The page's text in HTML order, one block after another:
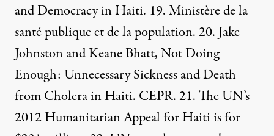
and Democracy in Haiti. 19.Ministère de la
santé publique et de la population. 20. Jake
Johnston and Keane Bhatt,Not Doing
Enough: Unnecessary Sickness and Death
from Cholera in Haiti. CEPR. 21. The UN’s
2012 Humanitarian Appeal for Haiti is for